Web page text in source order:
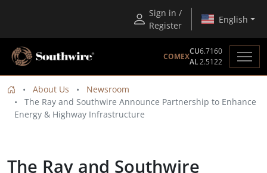
Sign in /
Register
English
COMEX
CU6.7160
AL2.5122
About Us
Newsroom
The Ray and Southwire Announce Partnership to Enhance
Energy & Highway Infrastructure
The Ray and Southwire